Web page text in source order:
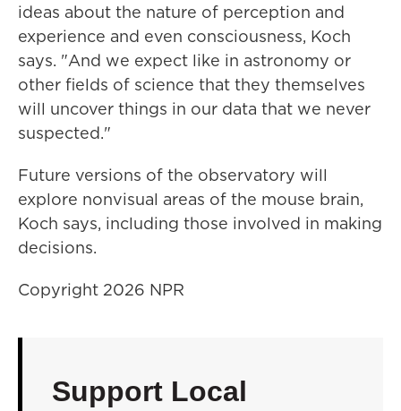
ideas about the nature of perception and
experience and even consciousness, Koch
says. "And we expect like in astronomy or
other fields of science that they themselves
will uncover things in our data that we never
suspected."
Future versions of the observatory will
explore nonvisual areas of the mouse brain,
Koch says, including those involved in making
decisions.
Copyright 2026 NPR
Support Local